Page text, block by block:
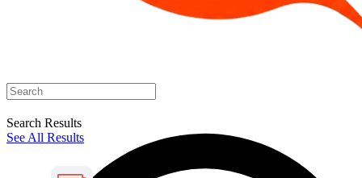
Search Results
See All Results